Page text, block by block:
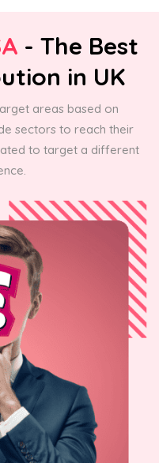
- The Best
in UK
areas based on
sectors to reach their
to target a different